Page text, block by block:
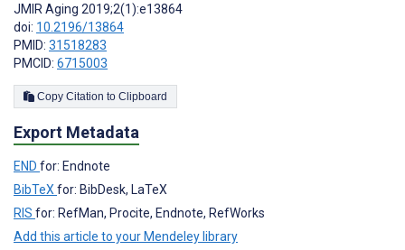
JMIR Aging 2019;2(1):e13864
doi: 10.2196/13864
PMID: 31518283
PMCID: 6715003
Copy Citation to Clipboard
Export Metadata
END for: Endnote
BibTeX for: BibDesk, LaTeX
RIS for: RefMan, Procite, Endnote, RefWorks
Add this article to your Mendeley library